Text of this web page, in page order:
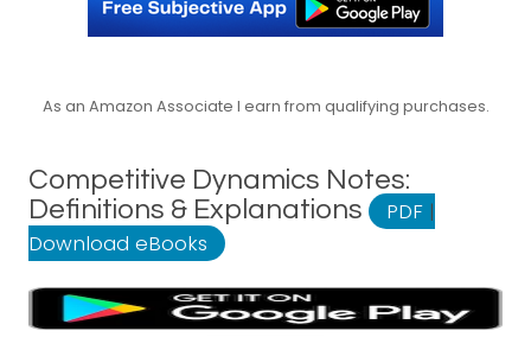
As an Amazon Associate I earn from qualifying purchases.
Competitive Dynamics Notes:
Definitions & Explanations
PDF |
Download eBooks